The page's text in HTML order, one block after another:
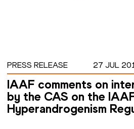
PRESS RELEASE 27 JUL
IAAF comments on
by the CAS on the
Hyperandrogenism